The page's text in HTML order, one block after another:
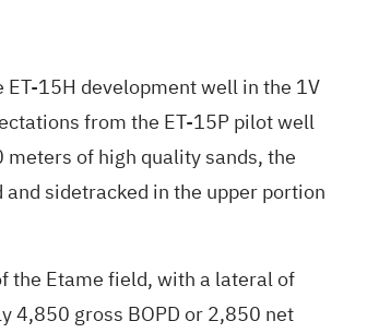
15H development well in the 1V
from the ET-15P pilot well
of high quality sands, the
sidetracked in the upper portion
the Etame field, with a lateral of
4,850 gross BOPD or 2,850 net